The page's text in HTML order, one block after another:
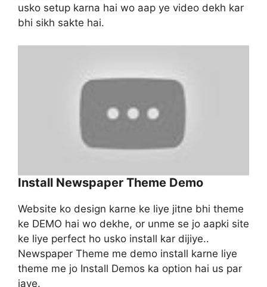
usko setup karna hai wo aap ye video dekh kar
bhi sikh sakte hai.
Install Newspaper Theme Demo
Website ko design karne ke liye jitne bhi theme
ke DEMO hai wo dekhe, or unme se jo aapki site
ke liye perfect ho usko install kar dijiye..
Newspaper Theme me demo install karne liye
theme me jo Install Demos ka option hai us par
jaye.